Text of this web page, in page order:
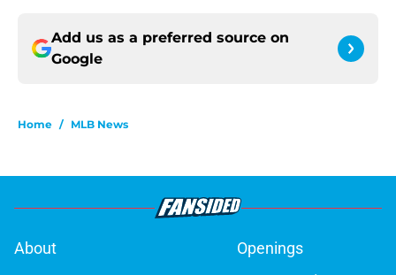
Add us as a preferred source on
Google
Home / MLB News
About
Openings